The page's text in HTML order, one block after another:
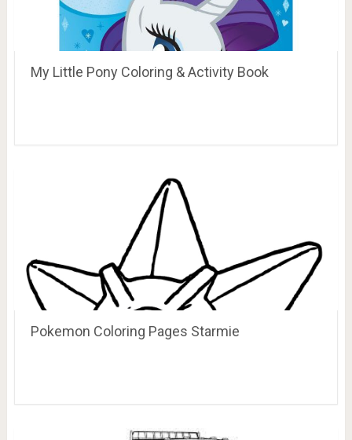
My Little Pony Coloring & Activity Book
Pokemon Coloring Pages Starmie